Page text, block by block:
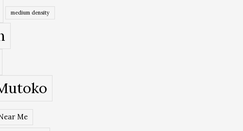
medium density
Me